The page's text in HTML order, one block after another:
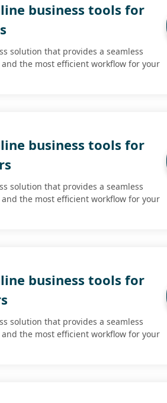
business tools for
solution that provides a seamless
the most efficient workflow for your
business tools for
solution that provides a seamless
the most efficient workflow for your
business tools for
solution that provides a seamless
the most efficient workflow for your